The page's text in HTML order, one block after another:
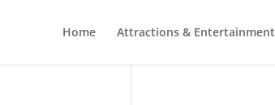
Home Attractions & Entertainment